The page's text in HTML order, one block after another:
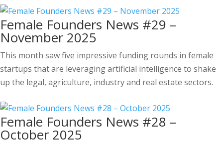
Female Founders News #29 –
November 2025
This month saw five impressive funding rounds in female
startups that are leveraging artificial intelligence to shake
up the legal, agriculture, industry and real estate sectors.
Female Founders News #28 –
October 2025